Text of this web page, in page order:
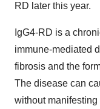
RD later this year.
IgG4-RD is a
immune-mediated
fibrosis and the
The disease can
without